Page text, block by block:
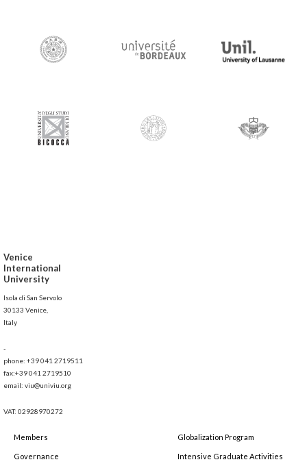
Venice
International
University
Isola di San Servolo
30133 Venice,
Italy
-
phone: +39 041 2719511
fax:+39 041 2719510
email: viu@univiu.org
VAT: 02928970272
Members
Governance
Globalization Program
Intensive Graduate Activities